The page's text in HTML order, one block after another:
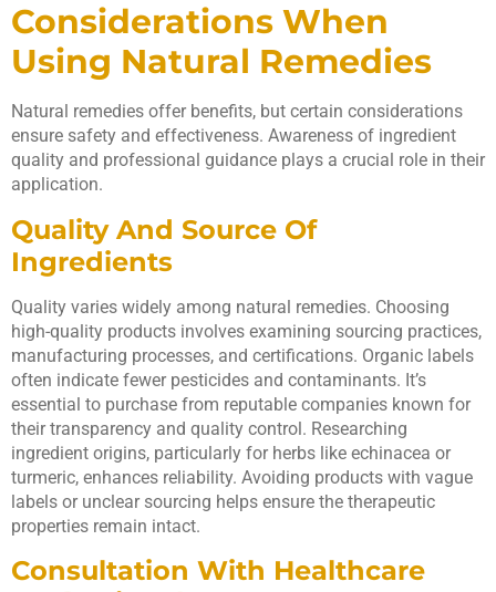
Considerations When
Using Natural Remedies
Natural remedies offer benefits, but certain considerations
ensure safety and effectiveness. Awareness of ingredient
quality and professional guidance plays a crucial role in their
application.
Quality And Source Of
Ingredients
Quality varies widely among natural remedies. Choosing
high-quality products involves examining sourcing practices,
manufacturing processes, and certifications. Organic labels
often indicate fewer pesticides and contaminants. It’s
essential to purchase from reputable companies known for
their transparency and quality control. Researching
ingredient origins, particularly for herbs like echinacea or
turmeric, enhances reliability. Avoiding products with vague
labels or unclear sourcing helps ensure the therapeutic
properties remain intact.
Consultation With Healthcare